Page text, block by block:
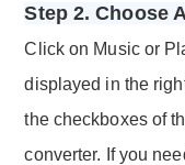
Step 2. Choose
Click on Music or
displayed in the
the checkboxes of
converter. If you